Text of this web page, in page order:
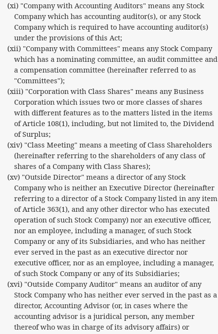
(xi) "Company with Accounting Auditors" means any Stock
Company which has accounting auditor(s), or any Stock
Company which is required to have accounting auditor(s)
under the provisions of this Act;
(xii) "Company with Committees" means any Stock Company
which has a nominating committee, an audit committee and
a compensation committee (hereinafter referred to as
"Committees");
(xiii) "Corporation with Class Shares" means any Business
Corporation which issues two or more classes of shares
with different features as to the matters listed in the items
of Article 108(1), including, but not limited to, the Dividend
of Surplus;
(xiv) "Class Meeting" means a meeting of Class Shareholders
(hereinafter referring to the shareholders of any class of
shares of a Company with Class Shares);
(xv) "Outside Director" means a director of any Stock
Company who is neither an Executive Director (hereinafter
referring to a director of a Stock Company listed in any item
of Article 363(1), and any other director who has executed
operation of such Stock Company) nor an executive officer,
nor an employee, including a manager, of such Stock
Company or any of its Subsidiaries, and who has neither
ever served in the past as an executive director nor
executive officer, nor as an employee, including a manager,
of such Stock Company or any of its Subsidiaries;
(xvi) "Outside Company Auditor" means an auditor of any
Stock Company who has neither ever served in the past as a
director, Accounting Advisor (or, in cases where the
accounting advisor is a juridical person, any member
thereof who was in charge of its advisory affairs) or